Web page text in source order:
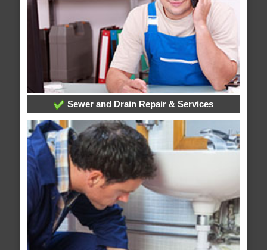
Sewer and Drain Repair & Services